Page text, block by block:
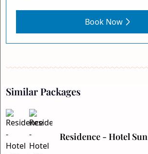
Book Now
Similar Packages
Residence - Hotel Sun